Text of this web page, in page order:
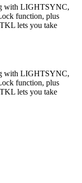
with LIGHTSYNC,
function, plus
lets you take
with LIGHTSYNC,
function, plus
lets you take